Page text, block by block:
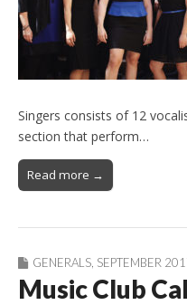
Singers consists of 12
section that perform…
Read more →
GENERALS SEPTEMBER
Music Club